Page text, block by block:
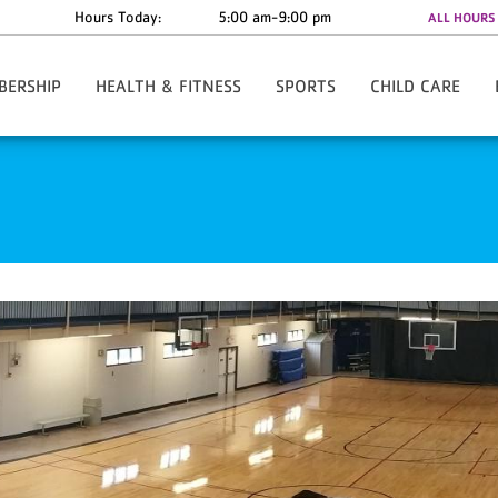
Hours Today: 5:00 am-9:00 pm ALL HOURS
The Y
HEALTH & FITNESS
Fitness Orientation
SPORTS
Track Club/Fulton Flash XC
Karate
Pee Wee Pros
Soccer
T- Ball
Tackle Football
CHILD CARE